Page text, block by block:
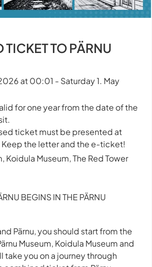
TO PÄRNU
at 00:01 - Saturday 1. May
for one year from the date of the
ticket must be presented at
Keep the letter and the e-ticket!
Koidula Museum, The Red Tower
BEGINS IN THE PÄRNU
Pärnu, you should start from the
Museum, Koidula Museum and
take you on a journey through